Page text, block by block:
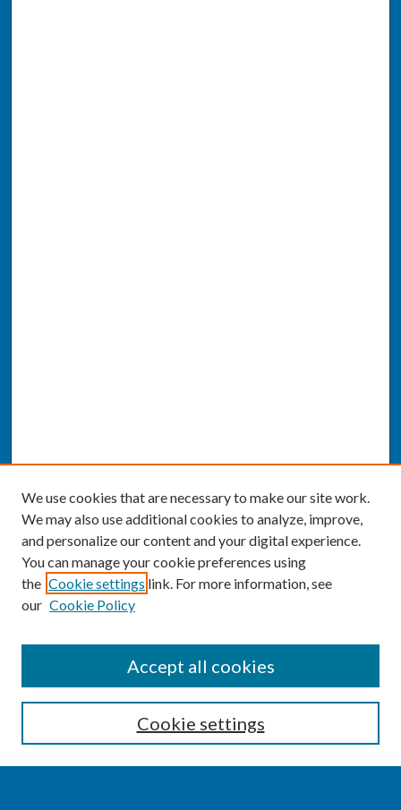
Enter search terms:
We use cookies that are necessary to make our site work.
We may also use additional cookies to analyze, improve,
and personalize our content and your digital experience.
You can manage your cookie preferences using
the Cookie settings link. For more information, see
our Cookie Policy
Cookie settings
Accept all cookies